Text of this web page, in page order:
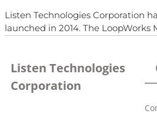
Listen Technologies Corporation
launched in 2014. The
Listen Technologies
Corporation